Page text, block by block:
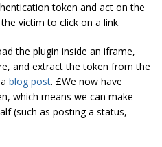
token and act on the
victim to click on a link.
the plugin inside an iframe,
and extract the token from the
blog post. £We now have
which means we can make
(such as posting a status,